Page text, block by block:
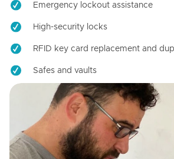
Emergency lockout assistance
High-security locks
RFID key card replacement and
Safes and vaults